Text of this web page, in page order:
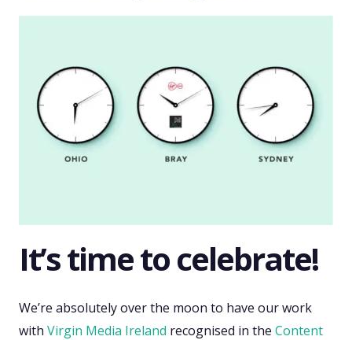
It’s time to celebrate!
We’re absolutely over the moon to have our work
with Virgin Media Ireland recognised in the Content